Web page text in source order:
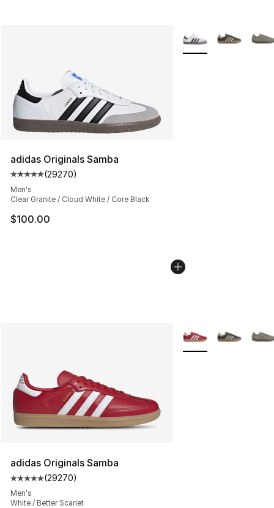
adidas Originals Samba
Average customer rating - [5 out of 5 stars], 29270
(29270)
Men's
Clear Granite / Cloud White / Core Black
$100.00
More Colors
adidas Originals Samba
Average customer rating - [5 out of 5 stars], 29270
(29270)
Men's
White / Better Scarlet
More Colors